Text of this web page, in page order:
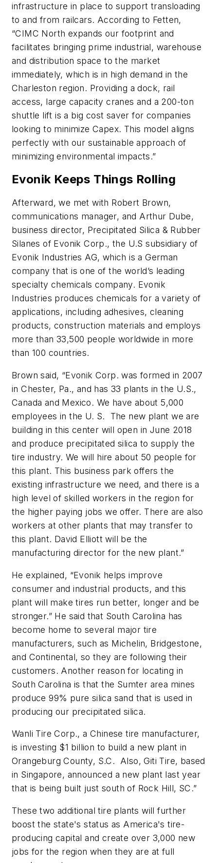
infrastructure in place to support transloading
to and from railcars. According to Fetten,
“CIMC North expands our footprint and
facilitates bringing prime industrial, warehouse
and distribution space to the market
immediately, which is in high demand in the
Charleston region. Providing a dock, rail
access, large capacity cranes and a 200-ton
shuttle lift is a big cost saver for companies
looking to minimize Capex. This model aligns
perfectly with our sustainable approach of
minimizing environmental impacts.”
Evonik Keeps Things Rolling
Afterward, we met with Robert Brown,
communications manager, and Arthur Dube,
business director, Precipitated Silica & Rubber
Silanes of Evonik Corp., the U.S subsidiary of
Evonik Industries AG, which is a German
company that is one of the world’s leading
specialty chemicals company. Evonik
Industries produces chemicals for a variety of
applications, including adhesives, cleaning
products, construction materials and employs
more than 33,500 people worldwide in more
than 100 countries.
Brown said, “Evonik Corp. was formed in 2007
in Chester, Pa., and has 33 plants in the U.S.,
Canada and Mexico. We have about 5,000
employees in the U. S. The new plant we are
building in this center will open in June 2018
and produce precipitated silica to supply the
tire industry. We will hire about 50 people for
this plant. This business park offers the
existing infrastructure we need, and there is a
high level of skilled workers in the region for
the higher paying jobs we offer. There are also
workers at other plants that may transfer to
this plant. David Elliott will be the
manufacturing director for the new plant.”
He explained, “Evonik helps improve
consumer and industrial products, and this
plant will make tires run better, longer and be
stronger.” He said that South Carolina has
become home to several major tire
manufacturers, such as Michelin, Bridgestone,
and Continental, so they are following their
customers. Another reason for locating in
South Carolina is that the Sumter area mines
produce 99% pure silica sand that is used in
producing our precipitated silica.
Wanli Tire Corp., a Chinese tire manufacturer,
is investing $1 billion to build a new plant in
Orangeburg County, S.C. Also, Giti Tire, based
in Singapore, announced a new plant last year
that is being built just south of Rock Hill, SC.”
These two additional tire plants will further
boost the state's status as America's tire-
producing capital and create over 3,000 new
jobs for the region when they are at full